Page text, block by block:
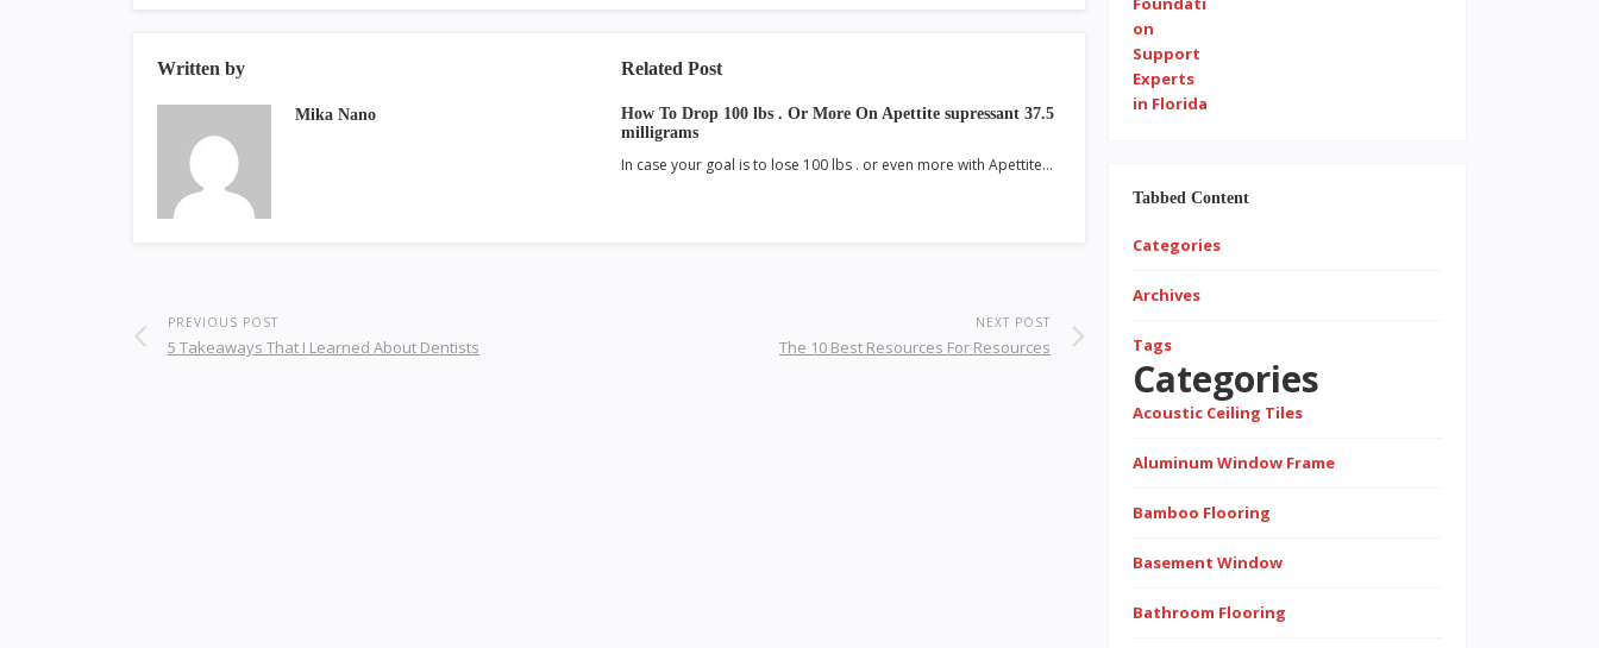
Written by
Mika Nano
Related Post
How To Drop 100 lbs . Or More On Apettite supressant 37.5
milligrams
In case your goal is to lose 100 lbs . or even more with Apettite…
PREVIOUS POST
5 Takeaways That I Learned About Dentists
NEXT POST
The 10 Best Resources For Resources
Tabbed Content
Categories
Archives
Tags
Categories
Acoustic Ceiling Tiles
Aluminum Window Frame
Bamboo Flooring
Basement Window
Bathroom Flooring